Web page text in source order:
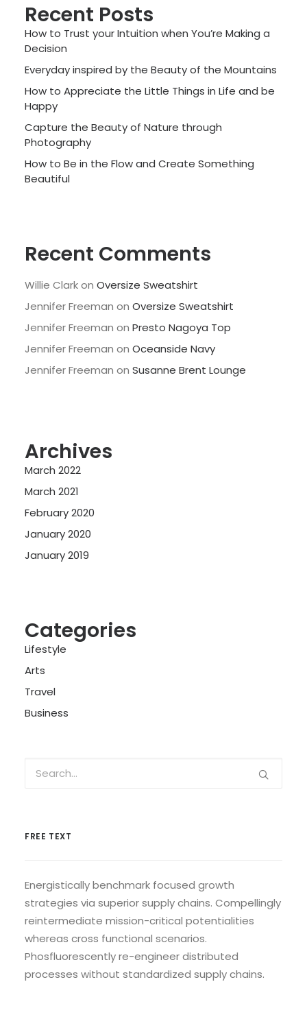
Recent Posts
How to Trust your Intuition when You’re Making a
Decision
Everyday inspired by the Beauty of the Mountains
How to Appreciate the Little Things in Life and be
Happy
Capture the Beauty of Nature through
Photography
How to Be in the Flow and Create Something
Beautiful
Recent Comments
Willie Clarkon Oversize Sweatshirt
Jennifer Freeman on Oversize Sweatshirt
Jennifer Freeman on Presto Nagoya Top
Jennifer Freeman on Oceanside Navy
Jennifer Freeman on Susanne Brent Lounge
Archives
March 2022
March 2021
February 2020
January 2020
January 2019
Categories
Lifestyle
Arts
Travel
Business
FREE TEXT
Energistically benchmark focused growth
strategies via superior supply chains. Compellingly
reintermediate mission-critical potentialities
whereas cross functional scenarios.
Phosfluorescently re-engineer distributed
processes without standardized supply chains.